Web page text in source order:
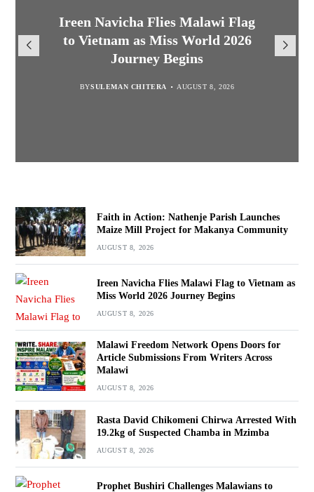
Faith in Action: Nathenje Parish
Launches Maize Mill Project for
Makanya Community
MALAWI FREEDOM NETWORK AUGUST 8, 2026
Ireen Navicha Flies Malawi Flag
to Vietnam as Miss World 2026
Journey Begins
BYSULEMAN CHITERA AUGUST 8, 2026
Opens Doors for Article
Submissions From Writers
Across Malawi
Rasta David Chikomeni Chirwa
Arrested With 19.2kg of
Suspected Chamba in Mzimba
MALAWI FREEDOM NETWORK AUGUST 8, 2026
Faith in Action: Nathenje Parish Launches
Maize Mill Project for Makanya Community
AUGUST 8, 2026
Ireen Navicha Flies Malawi Flag to Vietnam as
Miss World 2026 Journey Begins
AUGUST 8, 2026
Malawi Freedom Network Opens Doors for
Article Submissions From Writers Across
Malawi
AUGUST 8, 2026
Rasta David Chikomeni Chirwa Arrested With
19.2kg of Suspected Chamba in Mzimba
AUGUST 8, 2026
Prophet Bushiri Challenges Malawians to